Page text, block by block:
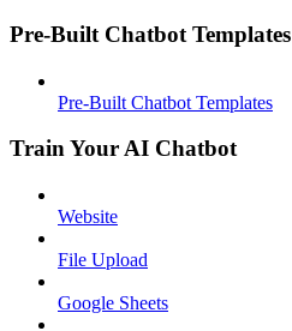
Pre-Built Chatbot Templates
Pre-Built Chatbot Templates
Train Your AI Chatbot
Website
File Upload
Google Sheets